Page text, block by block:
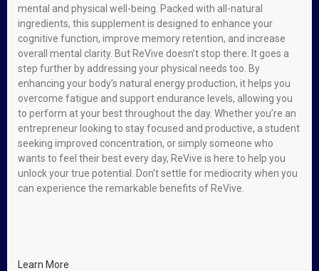
mental and physical well-being. Packed with all-natural
ingredients, this supplement is designed to enhance your
cognitive function, improve memory retention, and increase
overall mental clarity. But ReVive doesn’t stop there. It goes a
step further by addressing your physical needs too. By
enhancing your body’s natural energy production, it helps you
overcome fatigue and support endurance levels, allowing you
to perform at your best throughout the day. Whether you’re an
entrepreneur looking to stay focused and productive, a student
seeking improved concentration, or simply someone who
wants to feel their best every day, ReVive is here to help you
unlock your true potential. Don’t settle for mediocrity when you
can experience the remarkable benefits of ReVive.
Learn More